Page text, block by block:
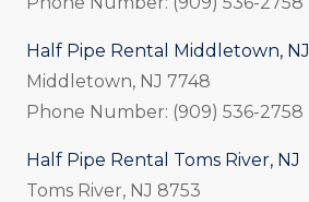
Half Pipe Rental Middletown, NJ
Middletown, NJ 7748
Phone Number: (909) 536-2758
Half Pipe Rental Toms River, NJ
Toms River, NJ 8753